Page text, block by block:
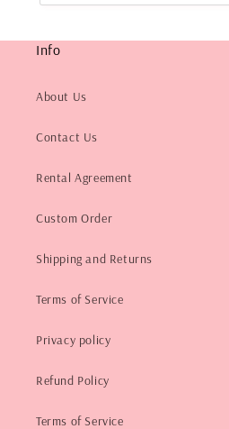
Info
About Us
Contact Us
Rental Agreement
Custom Order
Shipping and Returns
Terms of Service
Privacy policy
Refund Policy
Terms of Service